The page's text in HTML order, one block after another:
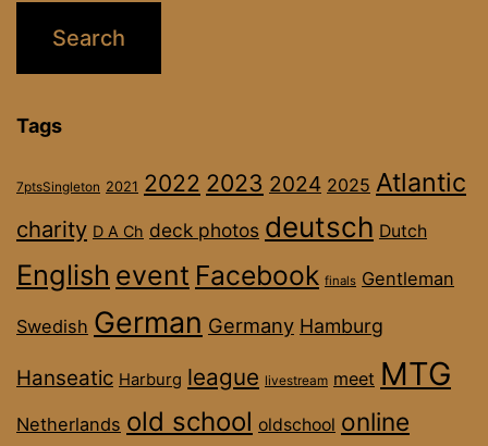
Tags
7ptsSingleton 2021 2022 2023 2024 2025 Atlantic
charity D A Ch deck photos deutsch Dutch
English event Facebook finals Gentleman
Swedish German Germany Hamburg
Hanseatic Harburg league livestream meet MTG
Netherlands old school oldschool online